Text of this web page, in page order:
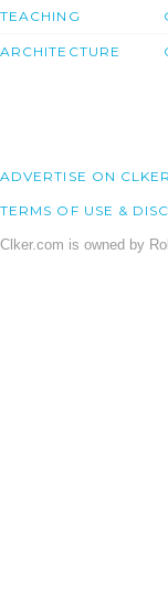
TEACHING
ARCHITECTURE
ADVERTISE ON CLKER
TERMS OF USE &
Clker.com is owned by